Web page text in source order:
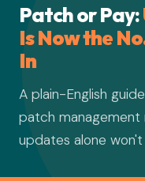
Patch or Pay:
Is Now the
In
A plain-English
patch management
updates alone